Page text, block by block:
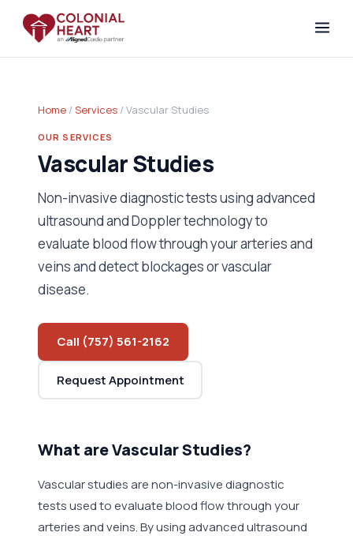
Home / Services / Vascular Studies
OUR SERVICES
Vascular Studies
Non-invasive diagnostic tests using advanced
ultrasound and Doppler technology to
evaluate blood flow through your arteries and
veins and detect blockages or vascular
disease.
Call (757) 561-2162
Request Appointment
What are Vascular Studies?
Vascular studies are non-invasive diagnostic
tests used to evaluate blood flow through your
arteries and veins. By using advanced ultrasound